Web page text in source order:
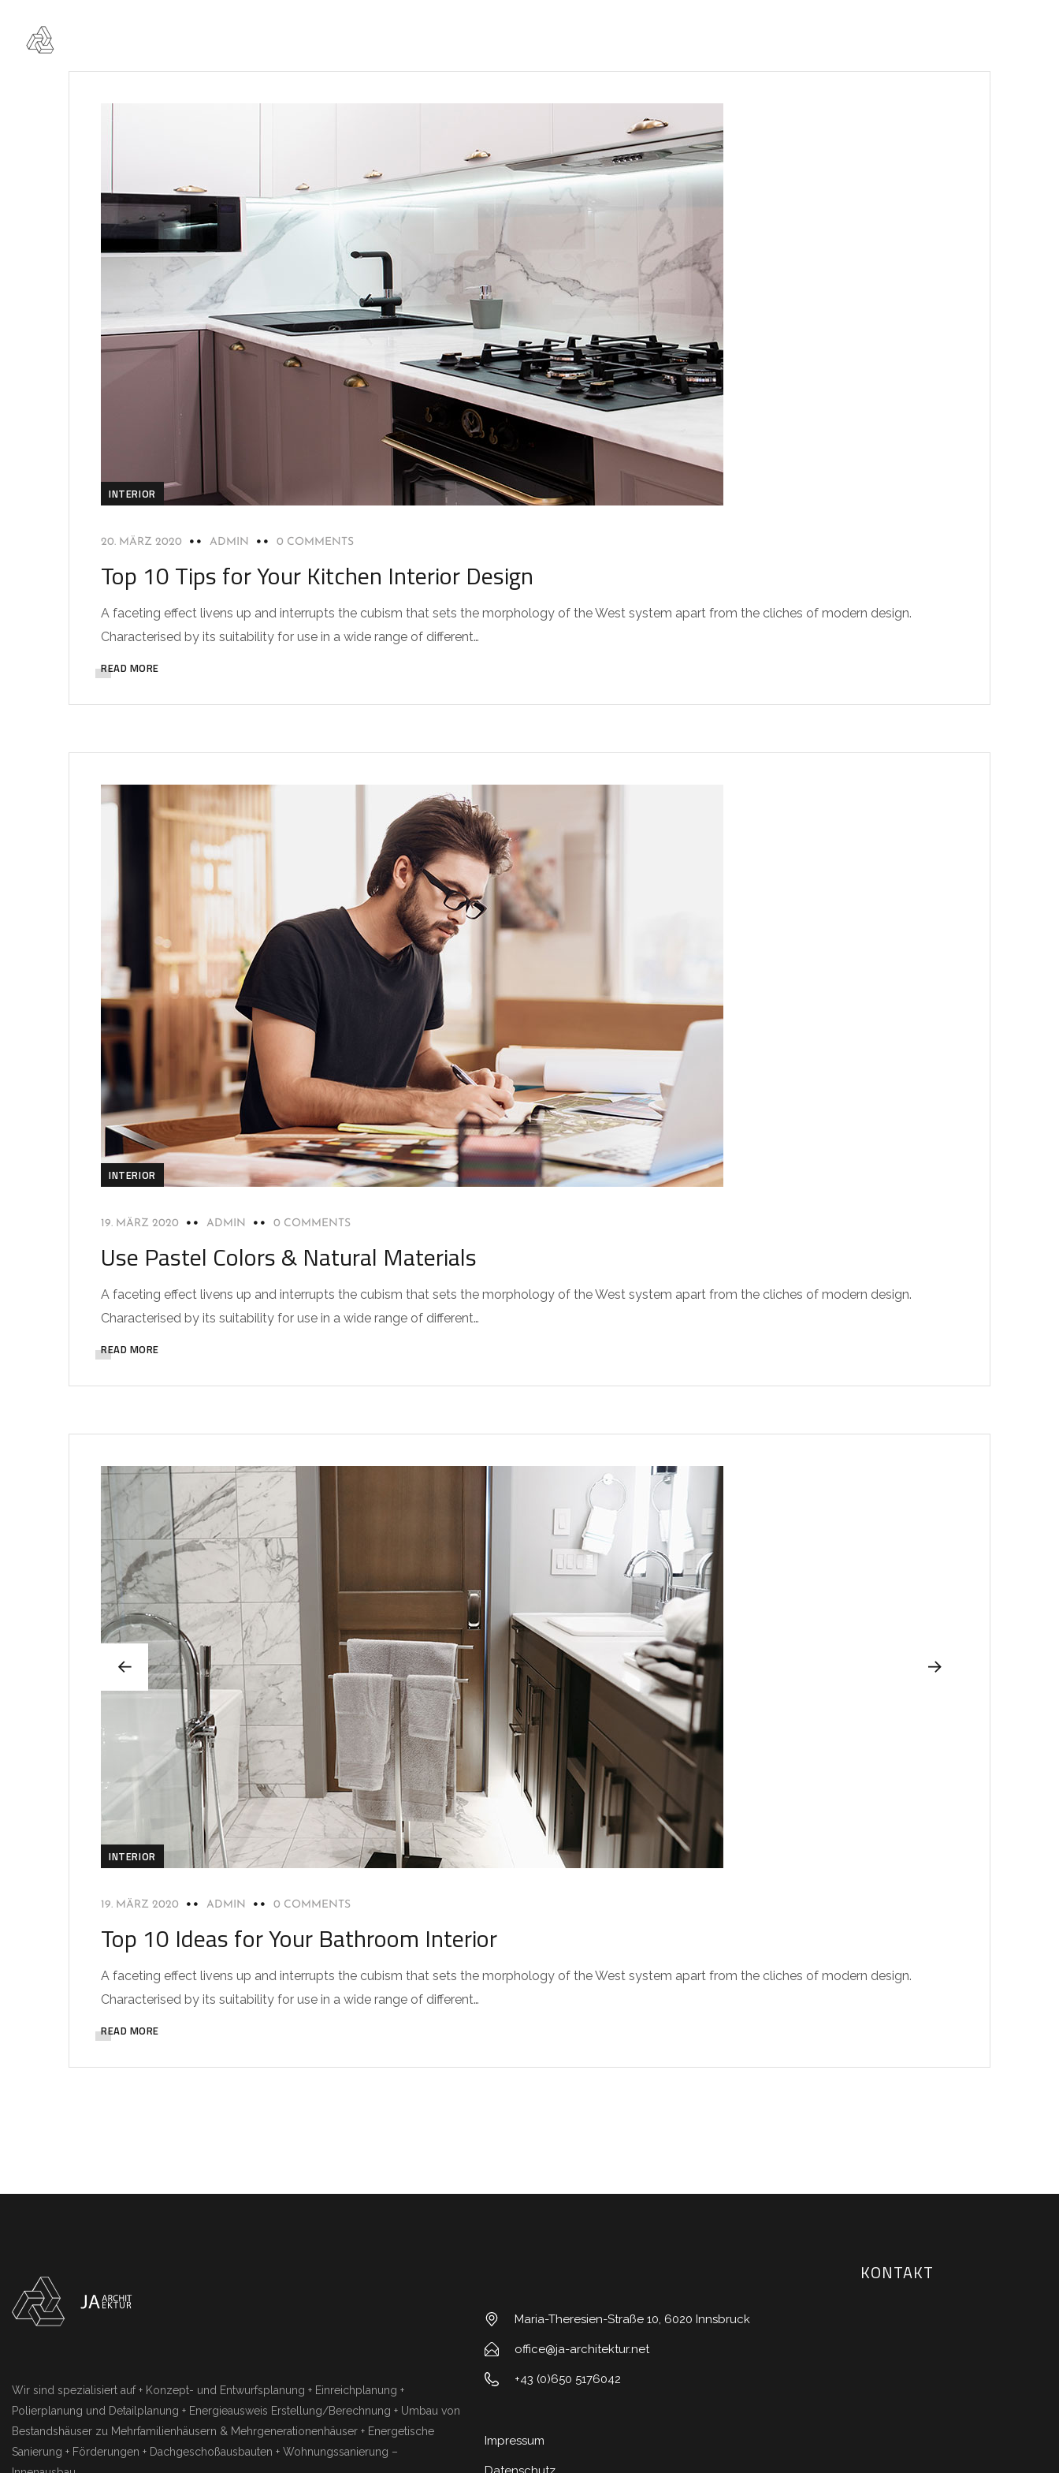
INTERIOR
20. MÄRZ 2020 ADMIN 0 COMMENTS
Top 10 Tips for Your Kitchen Interior Design
A faceting effect livens up and interrupts the cubism that sets the morphology of the West system apart from the cliches of modern design.
Characterised by its suitability for use in a wide range of different…
READ MORE
INTERIOR
19. MÄRZ 2020 ADMIN 0 COMMENTS
Use Pastel Colors & Natural Materials
A faceting effect livens up and interrupts the cubism that sets the morphology of the West system apart from the cliches of modern design.
Characterised by its suitability for use in a wide range of different…
READ MORE
INTERIOR
19. MÄRZ 2020 ADMIN 0 COMMENTS
Top 10 Ideas for Your Bathroom Interior
A faceting effect livens up and interrupts the cubism that sets the morphology of the West system apart from the cliches of modern design.
Characterised by its suitability for use in a wide range of different…
READ MORE
Wir sind spezialisiert auf + Konzept- und Entwurfsplanung + Einreichplanung +
Polierplanung und Detailplanung + Energieausweis Erstellung/Berechnung + Umbau von
Bestandshäuser zu Mehrfamilienhäusern & Mehrgenerationenhäuser + Energetische
Sanierung + Förderungen + Dachgeschoßausbauten + Wohnungssanierung –
KONTAKT
Maria-Theresien-Straße 10, 6020 Innsbruck
office@ja-architektur.net
+43 (0)650 5176042
Impressum